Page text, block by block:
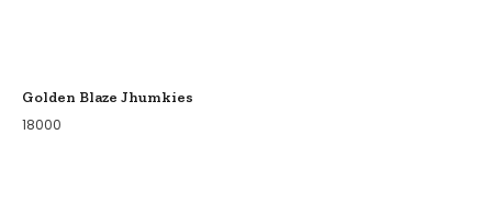
Golden Blaze Jhumkies
18000